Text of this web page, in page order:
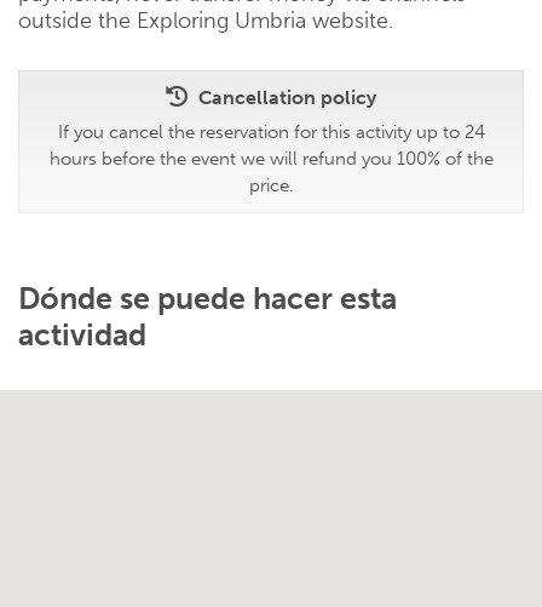
outside the Exploring Umbria website.
Cancellation policy
If you cancel the reservation for this activity up to 24
hours before the event we will refund you 100% of the
price.
Dónde se puede hacer esta
actividad